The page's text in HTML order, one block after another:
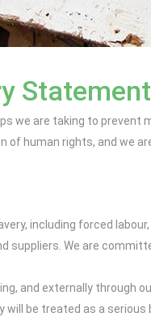
Statement
are taking to prevent
human rights, and we
including forced
We are
and externally through
be treated as a